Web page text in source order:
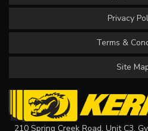
Privacy
Terms &
Site
210 Spring Creek Road, Unit C3,